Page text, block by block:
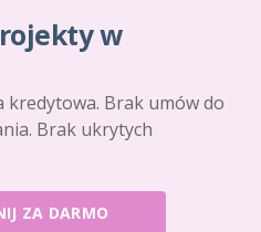
w
kredytowa. Brak umów do
Brak ukrytych
ZA DARMO